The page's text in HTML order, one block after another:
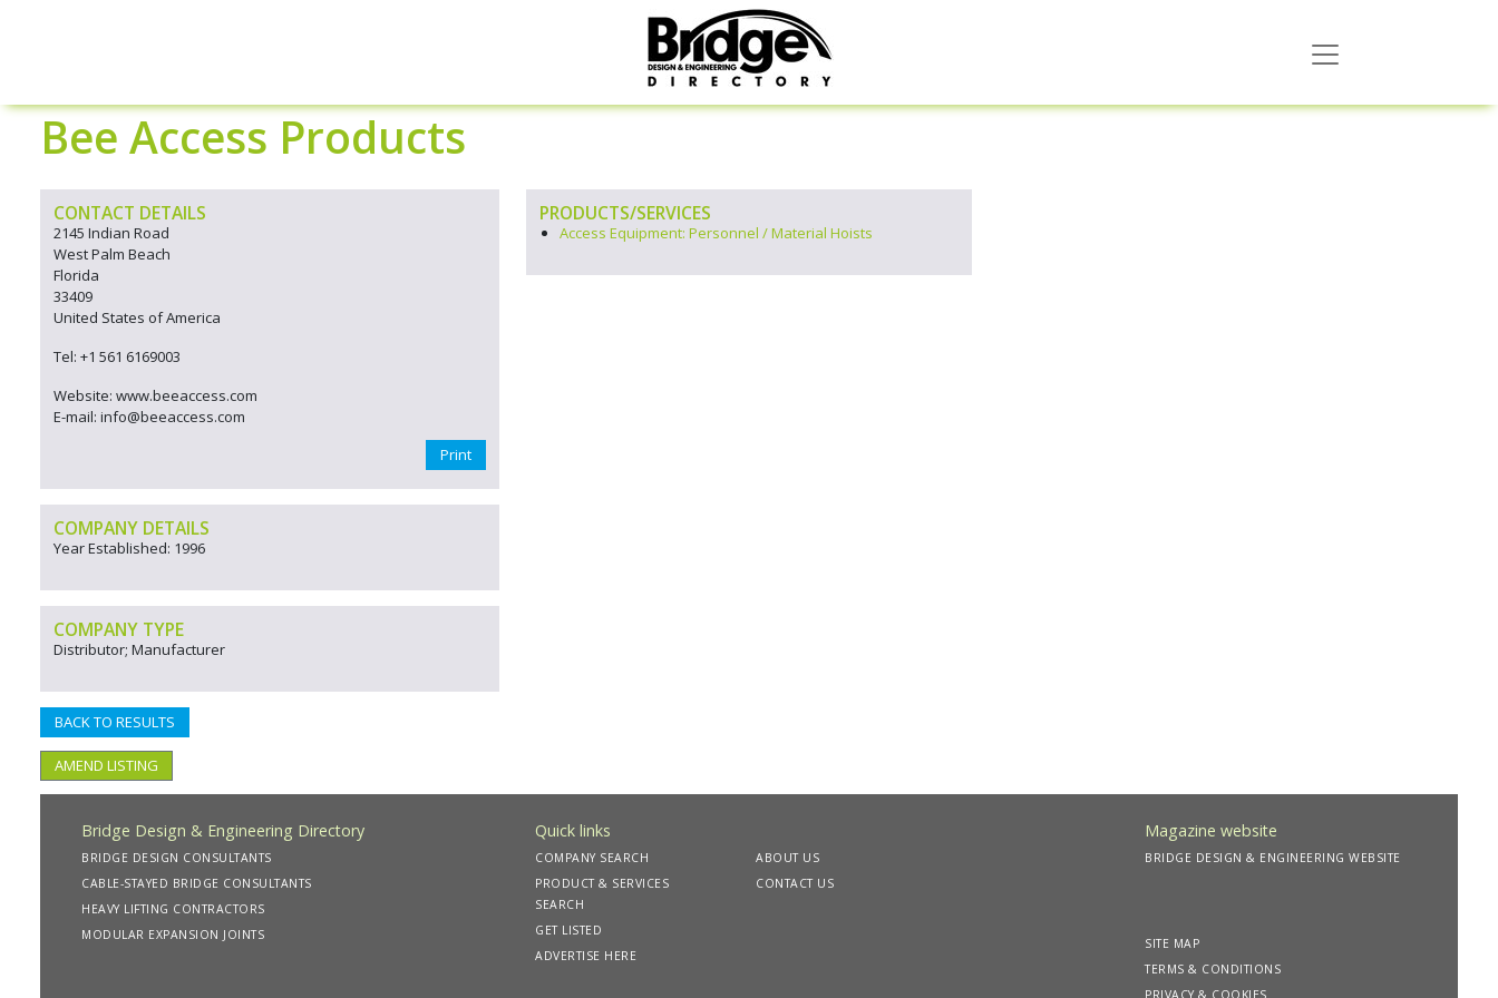
Bee Access Products
CONTACT DETAILS
2145 Indian Road
West Palm Beach
Florida
33409
United States of America
Tel: +1 561 6169003
Website: www.beeaccess.com
E-mail: info@beeaccess.com
Print
COMPANY DETAILS
Year Established: 1996
COMPANY TYPE
Distributor; Manufacturer
BACK TO RESULTS
AMEND LISTING
PRODUCTS/SERVICES
Access Equipment: Personnel / Material Hoists
Bridge Design & Engineering Directory
BRIDGE DESIGN CONSULTANTS
CABLE-STAYED BRIDGE CONSULTANTS
HEAVY LIFTING CONTRACTORS
MODULAR EXPANSION JOINTS
Quick links
COMPANY SEARCH
PRODUCT & SERVICES
SEARCH
GET LISTED
ADVERTISE HERE
ABOUT US
CONTACT US
Magazine website
BRIDGE DESIGN & ENGINEERING WEBSITE
SITE MAP
TERMS & CONDITIONS
PRIVACY & COOKIES